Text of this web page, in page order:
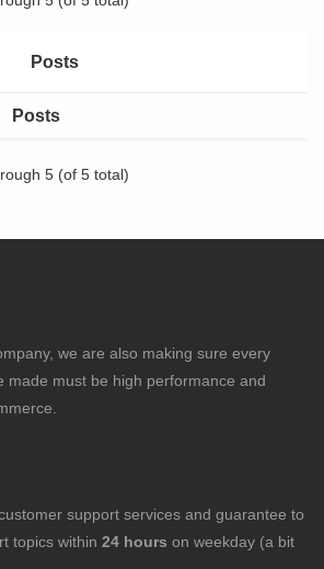
Posts
Posts
5 (of 5 total)
we are also making sure every
made must be high performance and
support services and guarantee to
topics within 24 hours on weekday (a bit